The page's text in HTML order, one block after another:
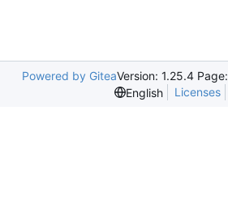
Powered by GiteaVersion: 1.25.4 Page:
English
Licenses